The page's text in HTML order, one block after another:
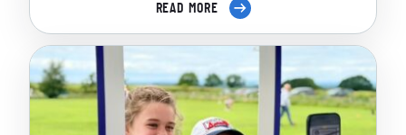
READ MORE